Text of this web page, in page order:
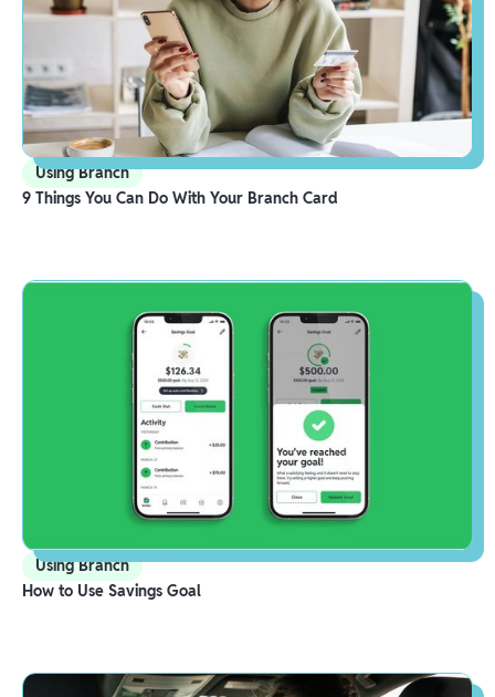
Using Branch
9 Things You Can Do With Your Branch Card
Using Branch
How to Use Savings Goal